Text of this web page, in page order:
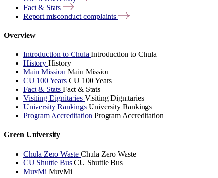
Fact & Stats
Report misconduct complaints
Overview
Introduction to Chula Introduction to Chula
History History
Main Mission Main Mission
CU 100 Years CU 100 Years
Fact & Stats Fact & Stats
Visiting Dignitaries Visiting Dignitaries
University Rankings University Rankings
Program Accreditation Program Accreditation
Green University
Chula Zero Waste Chula Zero Waste
CU Shuttle Bus CU Shuttle Bus
MuvMi MuvMi